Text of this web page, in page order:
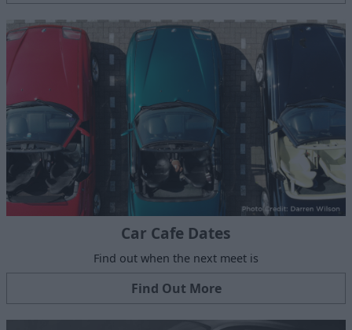
Car Cafe Dates
Find out when the next meet is
Find Out More